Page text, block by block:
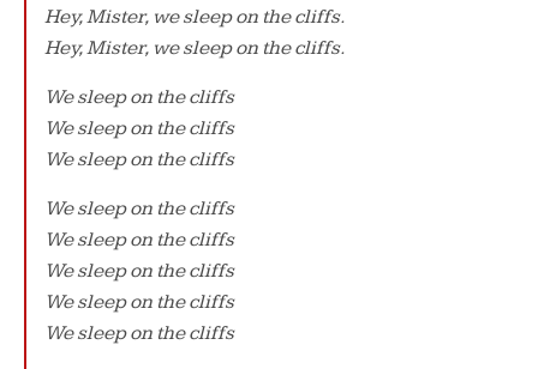
Hey, Mister, we sleep on the cliffs.
Hey, Mister, we sleep on the cliffs.
We sleep on the cliffs
We sleep on the cliffs
We sleep on the cliffs
We sleep on the cliffs
We sleep on the cliffs
We sleep on the cliffs
We sleep on the cliffs
We sleep on the cliffs